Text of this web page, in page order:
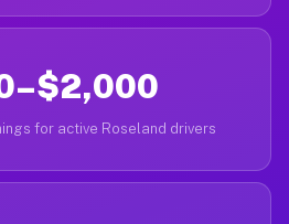
for active Roseland drivers